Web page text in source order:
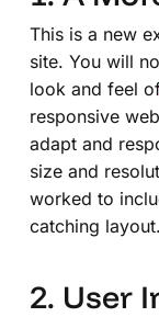
This is a new
site. You will
look and feel
responsive
adapt and
size and
worked to
catching layout.
2. User